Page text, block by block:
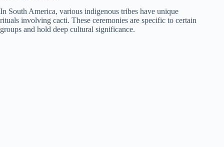
In South America, various indigenous tribes have unique
rituals involving cacti. These ceremonies are specific to certain
groups and hold deep cultural significance.